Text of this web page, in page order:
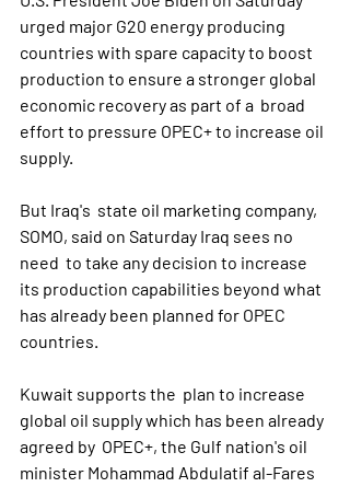
urged major G20 energy producing
countries with spare capacity to boost
production to ensure a stronger global
economic recovery as part of a  broad
effort to pressure OPEC+ to increase oil
supply.
But Iraq's  state oil marketing company,
SOMO, said on Saturday Iraq sees no
need  to take any decision to increase
its production capabilities beyond what
has already been planned for OPEC
countries.
Kuwait supports the  plan to increase
global oil supply which has been already
agreed by  OPEC+, the Gulf nation's oil
minister Mohammad Abdulatif al-Fares